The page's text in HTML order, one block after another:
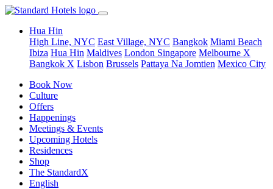
Hua Hin
High Line, NYC East Village, NYC Bangkok Miami Beach
Ibiza Hua Hin Maldives London Singapore Melbourne X
Bangkok X Lisbon Brussels Pattaya Na Jomtien Mexico City
Book Now
Culture
Offers
Happenings
Meetings & Events
Upcoming Hotels
Residences
Shop
The StandardX
English